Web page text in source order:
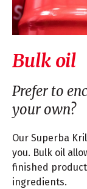
Bulk oil
Prefer to
your own?
Our Superba
you. Bulk oil
finished
ingredients.